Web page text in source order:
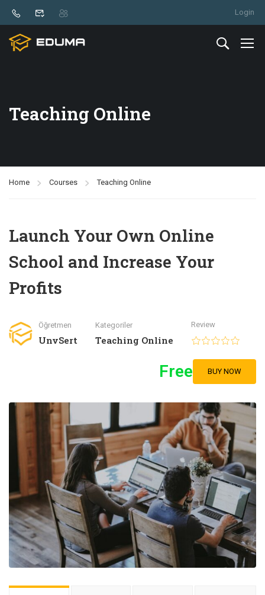
Login
Teaching Online
Home Courses Teaching Online
Launch Your Own Online
School and Increase Your
Profits
Öğretmen
UnvSert
Kategoriler
Teaching Online
Review
Free BUY NOW